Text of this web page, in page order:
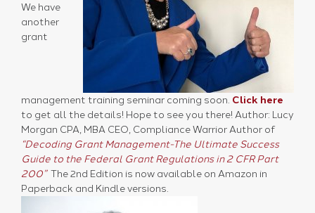
We have
another
grant
management training seminar coming soon. Click here
to get all the details! Hope to see you there! Author: Lucy
Morgan CPA, MBA CEO, Compliance Warrior Author of
“Decoding Grant Management-The Ultimate Success
Guide to the Federal Grant Regulations in 2 CFR Part
200” The 2nd Edition is now available on Amazon in
Paperback and Kindle versions.